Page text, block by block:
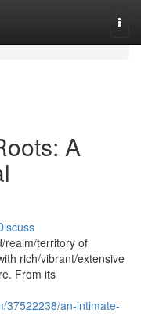
A
realm/territory of
rich/vibrant/extensive
From its
37522238/an-intimate-